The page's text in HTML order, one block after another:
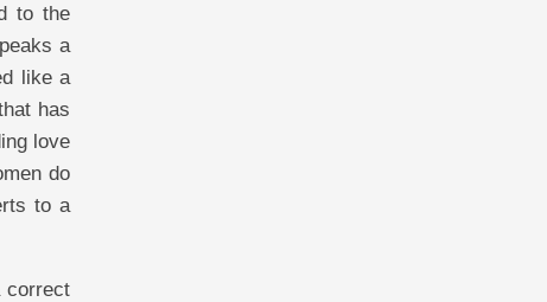
to the
a
like a
has
love
do
to a
correct